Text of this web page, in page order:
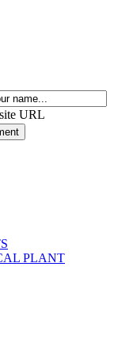
URL
PLANT